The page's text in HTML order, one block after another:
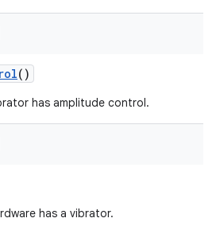
()
has amplitude control.
has a vibrator.